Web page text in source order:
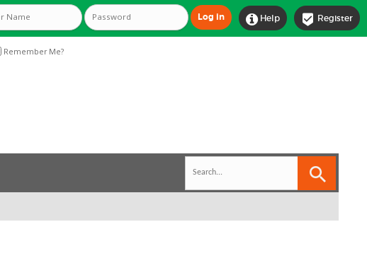
 Register
 Help
Remember Me?